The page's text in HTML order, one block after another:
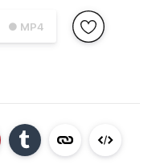
● MP4